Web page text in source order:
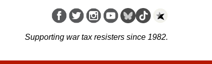
Supporting war tax resisters since 1982.